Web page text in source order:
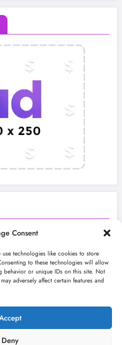
Consent
technologies like cookies to store
to these technologies will allow
behavior or unique IDs on this site. Not
adversely affect certain features and
Deny
Youtube